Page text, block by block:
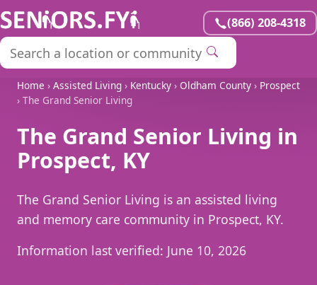
(866) 208-4318
Home › Assisted Living › Kentucky › Oldham County › Prospect
› The Grand Senior Living
The Grand Senior Living in
Prospect, KY
The Grand Senior Living is an assisted living
and memory care community in Prospect, KY.
Information last verified: June 10, 2026